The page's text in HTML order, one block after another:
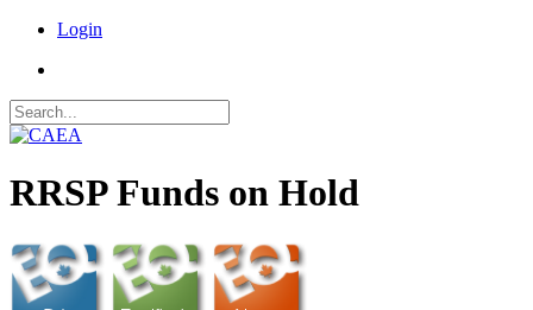
Login
RRSP Funds on Hold